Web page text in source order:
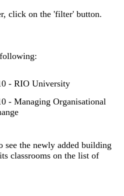
click on the 'filter' button.
- RIO University
- Managing Organisational
see the newly added building
classrooms on the list of